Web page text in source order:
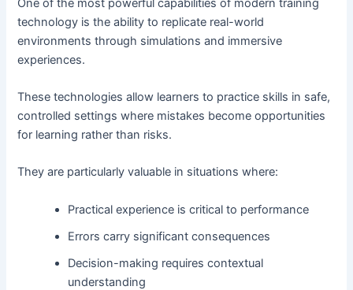
One of the most powerful capabilities of modern training
technology is the ability to replicate real-world
environments through simulations and immersive
experiences.
These technologies allow learners to practice skills in safe,
controlled settings where mistakes become opportunities
for learning rather than risks.
They are particularly valuable in situations where:
Practical experience is critical to performance
Errors carry significant consequences
Decision-making requires contextual
understanding